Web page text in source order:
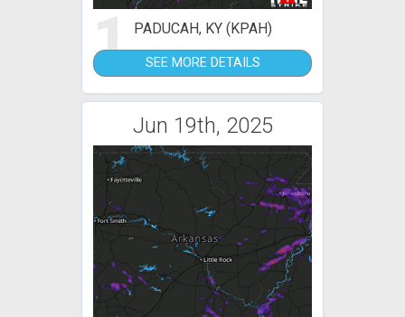
1 PADUCAH, KY (KPAH)
SEE MORE DETAILS
Jun 19th, 2025